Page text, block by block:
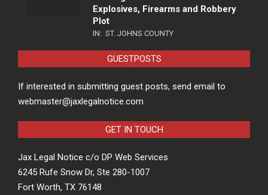
Explosives, Firearms and Robbery
Plot
IN: ST. JOHNS COUNTY
GUESTPOSTS
If interested in submitting guest posts, send email to
webmaster@jaxlegalnotice.com
GET IN TOUCH
Jax Legal Notice c/o DP Web Services
6245 Rufe Snow Dr, Ste 280-1007
Fort Worth, TX 76148